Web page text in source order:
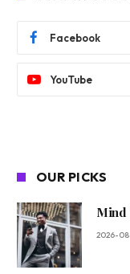
Facebook
YouTube
OUR PICKS
Mind
2026-